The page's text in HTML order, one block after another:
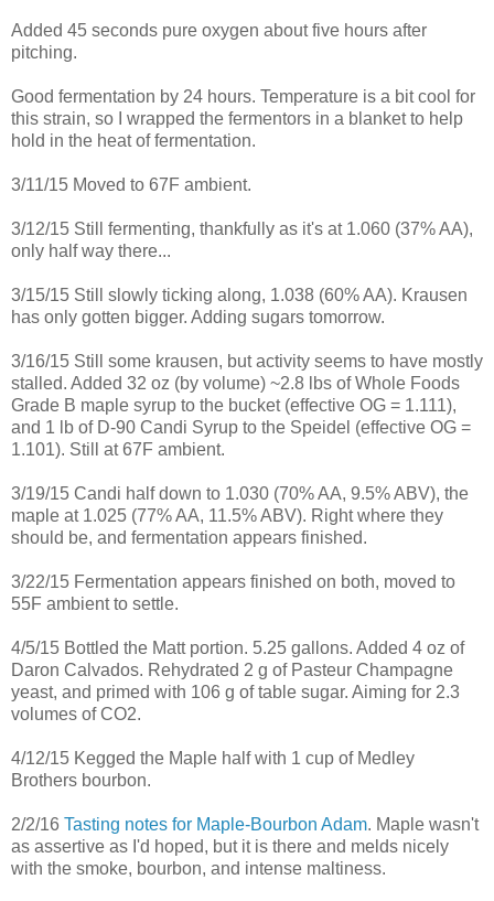
Added 45 seconds pure oxygen about five hours after
pitching.
Good fermentation by 24 hours. Temperature is a bit cool for
this strain, so I wrapped the fermentors in a blanket to help
hold in the heat of fermentation.
3/11/15 Moved to 67F ambient.
3/12/15 Still fermenting, thankfully as it's at 1.060 (37% AA),
only half way there...
3/15/15 Still slowly ticking along, 1.038 (60% AA). Krausen
has only gotten bigger. Adding sugars tomorrow.
3/16/15 Still some krausen, but activity seems to have mostly
stalled. Added 32 oz (by volume) ~2.8 lbs of Whole Foods
Grade B maple syrup to the bucket (effective OG = 1.111),
and 1 lb of D-90 Candi Syrup to the Speidel (effective OG =
1.101). Still at 67F ambient.
3/19/15 Candi half down to 1.030 (70% AA, 9.5% ABV), the
maple at 1.025 (77% AA, 11.5% ABV). Right where they
should be, and fermentation appears finished.
3/22/15 Fermentation appears finished on both, moved to
55F ambient to settle.
4/5/15 Bottled the Matt portion. 5.25 gallons. Added 4 oz of
Daron Calvados. Rehydrated 2 g of Pasteur Champagne
yeast, and primed with 106 g of table sugar. Aiming for 2.3
volumes of CO2.
4/12/15 Kegged the Maple half with 1 cup of Medley
Brothers bourbon.
2/2/16 Tasting notes for Maple-Bourbon Adam. Maple wasn't
as assertive as I'd hoped, but it is there and melds nicely
with the smoke, bourbon, and intense maltiness.